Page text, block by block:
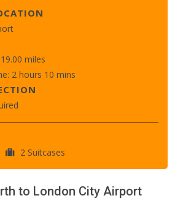
miles
2 hours 10 mins
2 Suitcases
to London City Airport